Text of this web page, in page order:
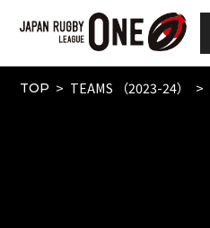
TOP TEAMS （2023-24）